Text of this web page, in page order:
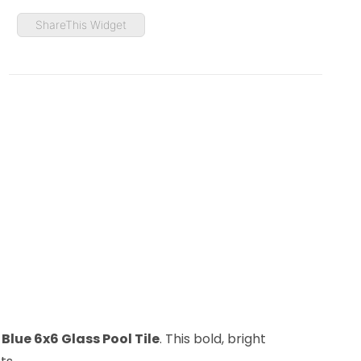
ShareThis Widget
6x6 Glass Pool Tile. This bold, bright